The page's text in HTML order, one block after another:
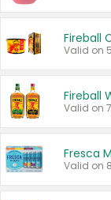
Fireball
Fireball
Valid on
Fresca